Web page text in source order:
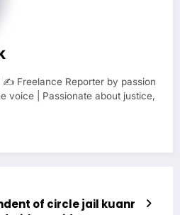
Freelance Reporter by passion
voice | Passionate about justice,
of circle jail kuanr